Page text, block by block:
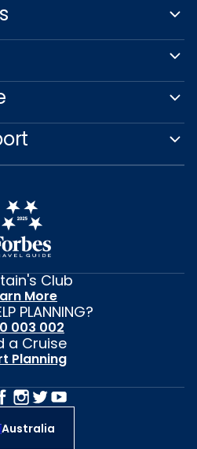
Club
More
PLANNING?
003 002
a Cruise
Planning
Australia